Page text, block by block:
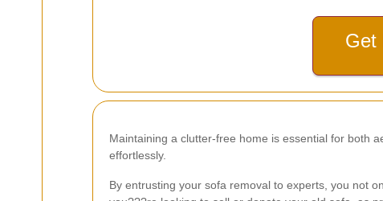
Get
Maintaining a clutter-free home is essential for both
effortlessly.
By entrusting your sofa removal to experts, you not